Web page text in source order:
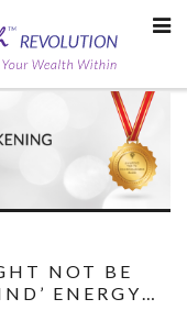
NOT BE
ENERGY…